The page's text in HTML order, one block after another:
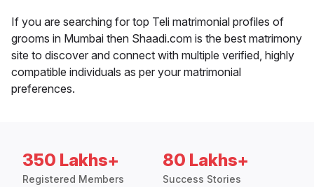
If you are searching for top Teli matrimonial profiles of
grooms in Mumbai then Shaadi.com is the best matrimony
site to discover and connect with multiple verified, highly
compatible individuals as per your matrimonial
preferences.
350 Lakhs+
Registered Members
80 Lakhs+
Success Stories